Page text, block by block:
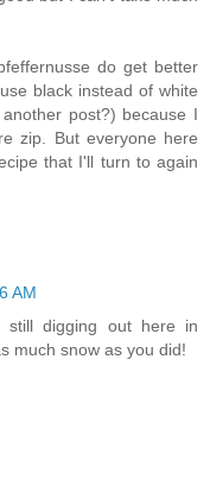
do get better
black instead of white
post?) because I
zip. But everyone here
that I'll turn to again
AM
digging out here in
much snow as you did!